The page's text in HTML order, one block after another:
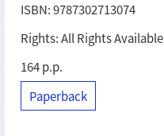
ISBN: 9787302713074
Rights: All Rights Available
164 p.p.
Paperback